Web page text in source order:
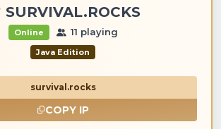
SURVIVAL.ROCKS
Online 11 playing
Java Edition
survival.rocks
COPY IP